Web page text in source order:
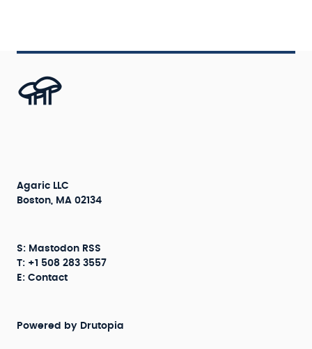
Agaric LLC
Boston, MA 02134
S: Mastodon RSS
T: +1 508 283 3557
E: Contact
Powered by Drutopia